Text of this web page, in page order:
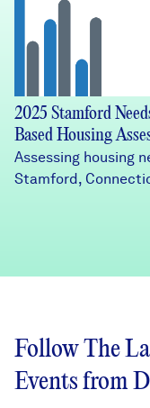
2025 Stamford
Based Housing
Assessing housing
Stamford,
Follow The
Events from